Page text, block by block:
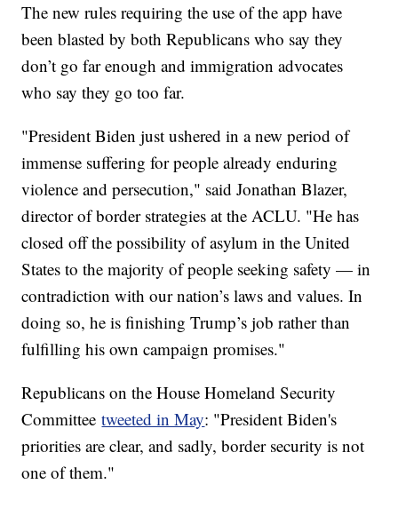
The new rules requiring the use of the app have
been blasted by both Republicans who say they
don’t go far enough and immigration advocates
who say they go too far.
"President Biden just ushered in a new period of
immense suffering for people already enduring
violence and persecution," said Jonathan Blazer,
director of border strategies at the ACLU. "He has
closed off the possibility of asylum in the United
States to the majority of people seeking safety — in
contradiction with our nation’s laws and values. In
doing so, he is finishing Trump’s job rather than
fulfilling his own campaign promises."
Republicans on the House Homeland Security
Committeetweeted in May: "President Biden's
priorities are clear, and sadly, border security is not
one of them."